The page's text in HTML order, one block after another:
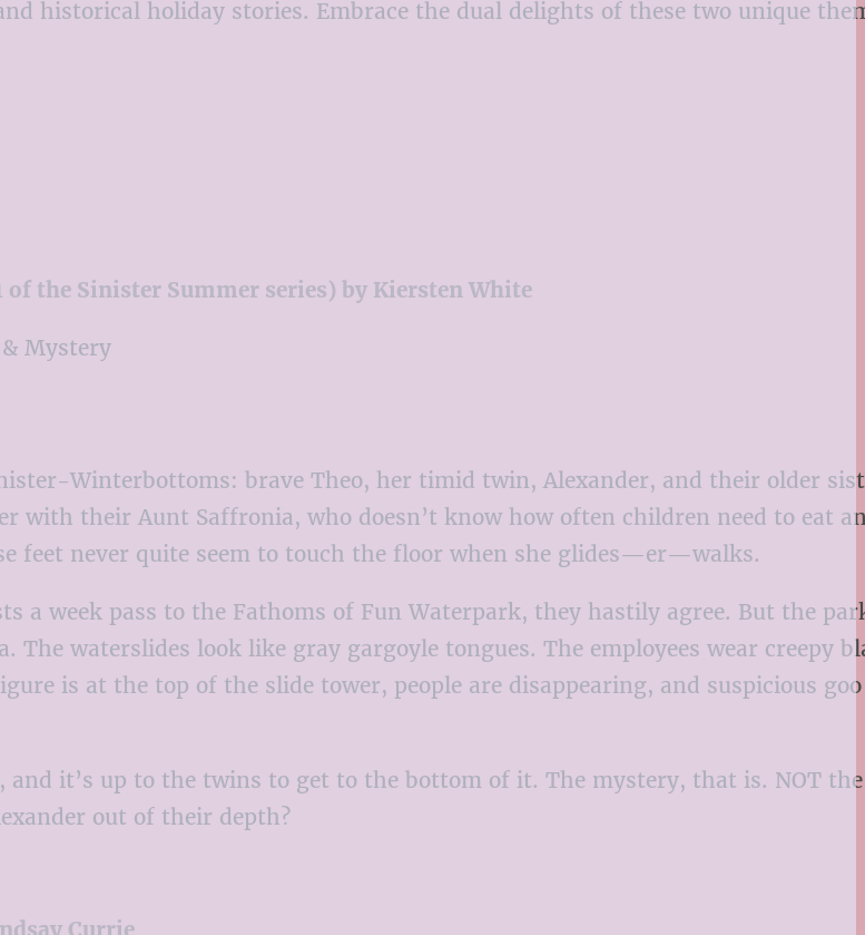
historical holiday stories. Embrace the dual delights of these two unique
of the Sinister Summer series) by Kiersten White
Mystery
Winterbottoms: brave Theo, her timid twin, Alexander, and their older
with their Aunt Saffronia, who doesn’t know how often children need to eat
feet never quite seem to touch the floor when she glides—er—walks.
a week pass to the Fathoms of Fun Waterpark, they hastily agree. But the
The waterslides look like gray gargoyle tongues. The employees wear creepy
is at the top of the slide tower, people are disappearing, and suspicious
it’s up to the twins to get to the bottom of it. The mystery, that is. NOT
out of their depth?
Currie